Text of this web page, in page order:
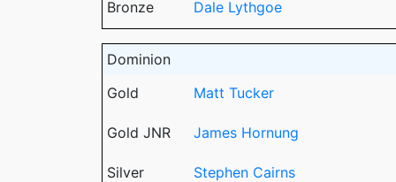
Bronze Dale Lythgoe
Dominion
Gold
Matt Tucker
Gold JNR James Hornung
Silver Stephen Cairns